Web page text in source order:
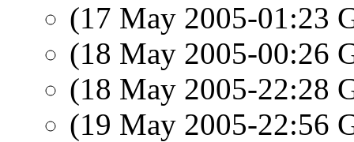
(17 May 2005-01:23
(18 May 2005-00:26
(18 May 2005-22:28
(19 May 2005-22:56